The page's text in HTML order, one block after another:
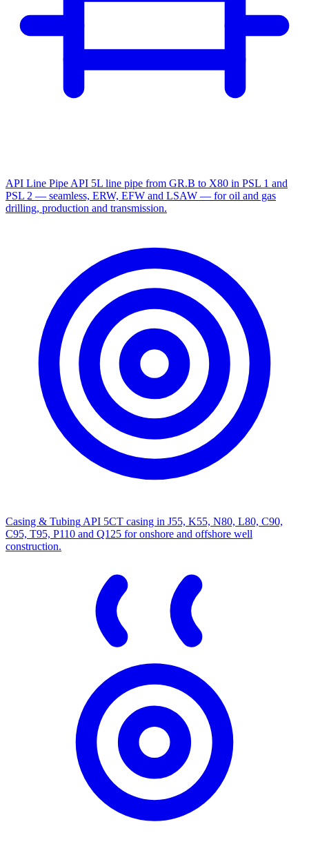
API Line Pipe API 5L line pipe from GR.B to X80 in PSL 1 and
PSL 2 — seamless, ERW, EFW and LSAW — for oil and gas
drilling, production and transmission.
Casing & Tubing API 5CT casing in J55, K55, N80, L80, C90,
C95, T95, P110 and Q125 for onshore and offshore well
construction.